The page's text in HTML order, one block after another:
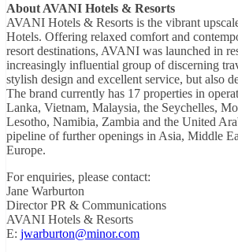
About AVANI Hotels & Resorts
AVANI Hotels & Resorts is the vibrant
Hotels. Offering relaxed comfort and
resort destinations, AVANI was launched in
increasingly influential group of discerning
stylish design and excellent service, but also
The brand currently has 17 properties in
Lanka, Vietnam, Malaysia, the Seychelles,
Lesotho, Namibia, Zambia and the United
pipeline of further openings in Asia, Middle
Europe.
For enquiries, please contact:
Jane Warburton
Director PR & Communications
AVANI Hotels & Resorts
E: jwarburton@minor.com